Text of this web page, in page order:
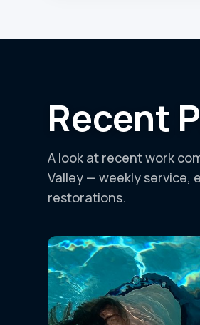
Recent
A look at recent work
Valley — weekly service,
restorations.